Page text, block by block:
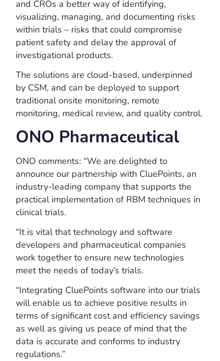
and CROs a better way of identifying,
visualizing, managing, and documenting risks
within trials – risks that could compromise
patient safety and delay the approval of
investigational products.
The solutions are cloud-based, underpinned
by CSM, and can be deployed to support
traditional onsite monitoring, remote
monitoring, medical review, and quality control.
ONO Pharmaceutical
ONO comments: “We are delighted to
announce our partnership with CluePoints, an
industry-leading company that supports the
practical implementation of RBM techniques in
clinical trials.
“It is vital that technology and software
developers and pharmaceutical companies
work together to ensure new technologies
meet the needs of today’s trials.
“Integrating CluePoints software into our trials
will enable us to achieve positive results in
terms of significant cost and efficiency savings
as well as giving us peace of mind that the
data is accurate and conforms to industry
regulations.”